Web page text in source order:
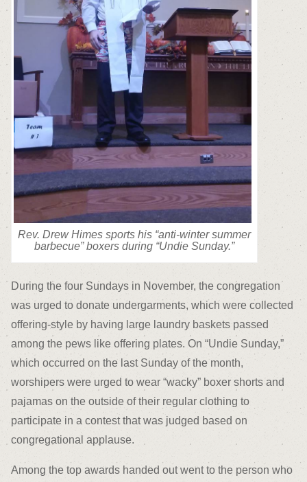
Rev. Drew Himes sports his “anti-winter summer
barbecue” boxers during “Undie Sunday.”
During the four Sundays in November, the congregation
was urged to donate undergarments, which were collected
offering-style by having large laundry baskets passed
among the pews like offering plates. On “Undie Sunday,”
which occurred on the last Sunday of the month,
worshipers were urged to wear “wacky” boxer shorts and
pajamas on the outside of their regular clothing to
participate in a contest that was judged based on
congregational applause.
Among the top awards handed out went to the person who